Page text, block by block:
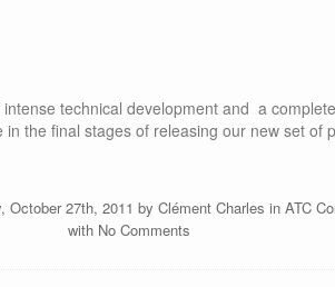
technical development and a
in the final stages of releasing our new set of
October 27th, 2011 by Clément Charles in ATC
with No Comments